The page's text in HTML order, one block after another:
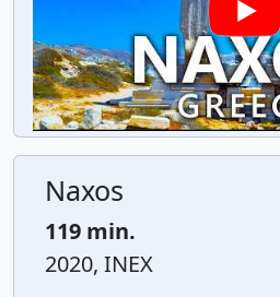
Naxos
119 min.
2020, INEX